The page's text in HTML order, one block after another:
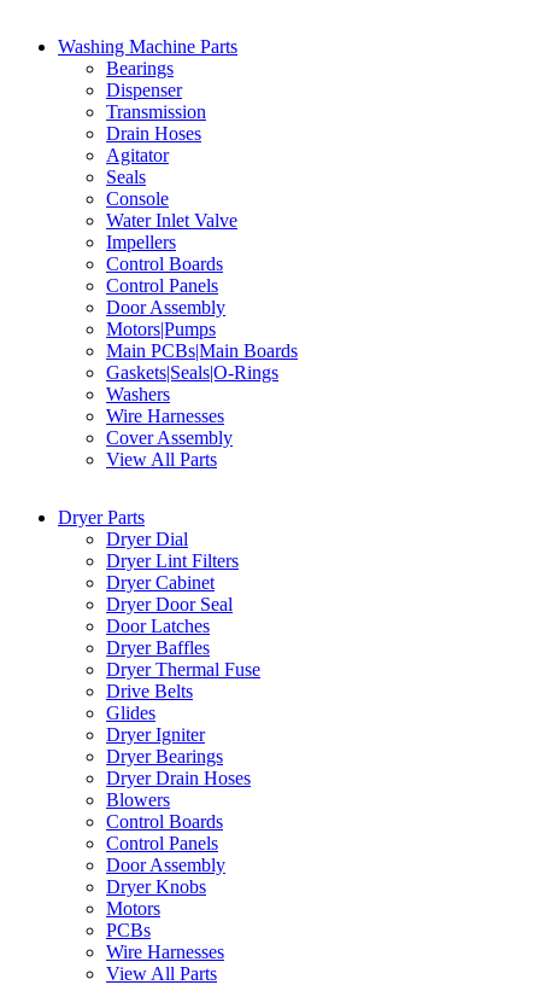
Washing Machine Parts
Bearings
Dispenser
Transmission
Drain Hoses
Agitator
Seals
Console
Water Inlet Valve
Impellers
Control Boards
Control Panels
Door Assembly
Motors|Pumps
Main PCBs|Main Boards
Gaskets|Seals|O-Rings
Washers
Wire Harnesses
Cover Assembly
View All Parts
Dryer Parts
Dryer Dial
Dryer Lint Filters
Dryer Cabinet
Dryer Door Seal
Door Latches
Dryer Baffles
Dryer Thermal Fuse
Drive Belts
Glides
Dryer Igniter
Dryer Bearings
Dryer Drain Hoses
Blowers
Control Boards
Control Panels
Door Assembly
Dryer Knobs
Motors
PCBs
Wire Harnesses
View All Parts